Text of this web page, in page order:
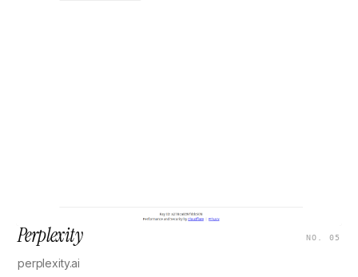
Perplexity NO. 05
perplexity.ai